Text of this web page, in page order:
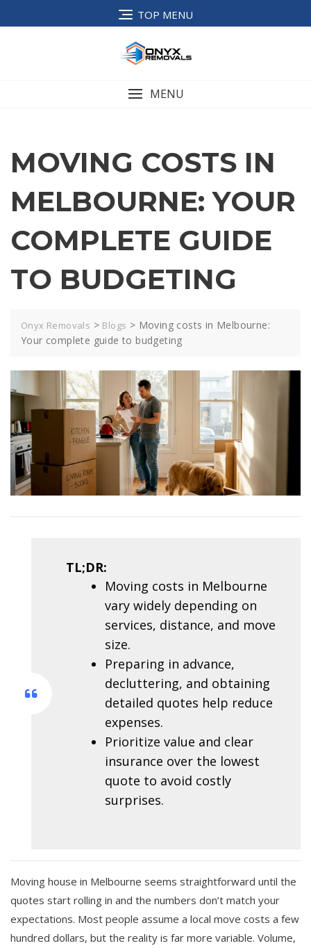
TOP MENU
MENU
MOVING COSTS IN
MELBOURNE: YOUR
COMPLETE GUIDE
TO BUDGETING
Onyx Removals > Blogs > Moving costs in Melbourne:
Your complete guide to budgeting
TL;DR:
Moving costs in Melbourne
vary widely depending on
services, distance, and move
size.
Preparing in advance,
decluttering, and obtaining
detailed quotes help reduce
expenses.
Prioritize value and clear
insurance over the lowest
quote to avoid costly
surprises.
Moving house in Melbourne seems straightforward until the
quotes start rolling in and the numbers don’t match your
expectations. Most people assume a local move costs a few
hundred dollars, but the reality is far more variable. Volume,